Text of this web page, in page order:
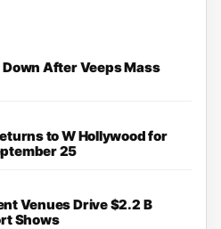
After Veeps Mass
to W Hollywood for
25
Venues Drive $2.2 B
Shows